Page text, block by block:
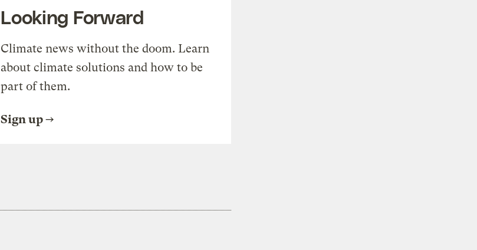
Looking Forward
Climate news without the doom. Learn
about climate solutions and how to be
part of them.
Sign up